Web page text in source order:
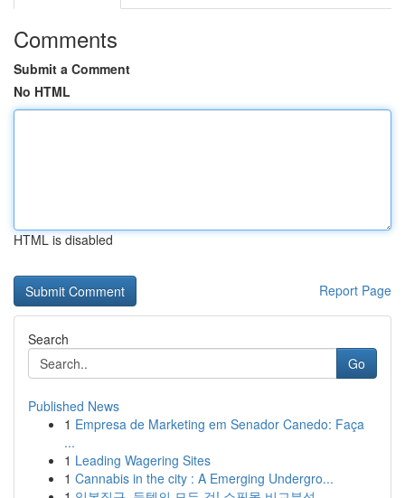
Comments
Submit a Comment
No HTML
HTML is disabled
Report Page
Search
Go
Published News
1 Empresa de Marketing em Senador Canedo: Faça
...
1 Leading Wagering Sites
1 Cannabis in the city : A Emerging Undergro...